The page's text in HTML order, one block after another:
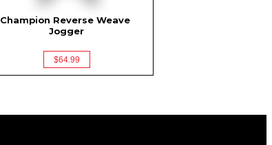
Champion Reverse Weave
Jogger
$64.99